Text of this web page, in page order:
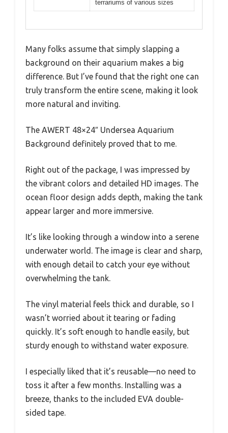
terrariums of various sizes
Many folks assume that simply slapping a
background on their aquarium makes a big
difference. But I’ve found that the right one can
truly transform the entire scene, making it look
more natural and inviting.
The AWERT 48×24″ Undersea Aquarium
Background definitely proved that to me.
Right out of the package, I was impressed by
the vibrant colors and detailed HD images. The
ocean floor design adds depth, making the tank
appear larger and more immersive.
It’s like looking through a window into a serene
underwater world. The image is clear and sharp,
with enough detail to catch your eye without
overwhelming the tank.
The vinyl material feels thick and durable, so I
wasn’t worried about it tearing or fading
quickly. It’s soft enough to handle easily, but
sturdy enough to withstand water exposure.
I especially liked that it’s reusable—no need to
toss it after a few months. Installing was a
breeze, thanks to the included EVA double-
sided tape.